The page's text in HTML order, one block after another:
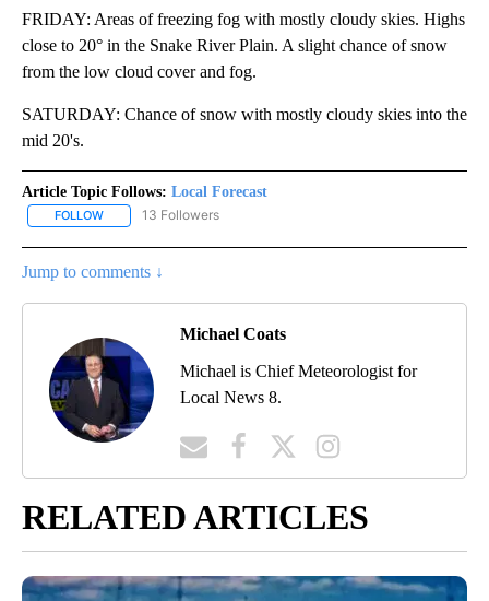
FRIDAY: Areas of freezing fog with mostly cloudy skies. Highs
close to 20° in the Snake River Plain. A slight chance of snow
from the low cloud cover and fog.
SATURDAY: Chance of snow with mostly cloudy skies into the
mid 20's.
Article Topic Follows: Local Forecast
FOLLOW FOLLOW "LOCAL FORECAST" TO RECEIVE NOTIFICATIONS
13 Followers
Jump to comments ↓
Michael Coats
Michael is Chief Meteorologist for
Local News 8.
RELATED ARTICLES